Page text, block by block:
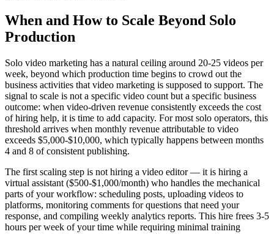
When and How to Scale Beyond Solo
Production
Solo video marketing has a natural ceiling around 20-25 videos per
week, beyond which production time begins to crowd out the
business activities that video marketing is supposed to support. The
signal to scale is not a specific video count but a specific business
outcome: when video-driven revenue consistently exceeds the cost
of hiring help, it is time to add capacity. For most solo operators, this
threshold arrives when monthly revenue attributable to video
exceeds $5,000-$10,000, which typically happens between months
4 and 8 of consistent publishing.
The first scaling step is not hiring a video editor — it is hiring a
virtual assistant ($500-$1,000/month) who handles the mechanical
parts of your workflow: scheduling posts, uploading videos to
platforms, monitoring comments for questions that need your
response, and compiling weekly analytics reports. This hire frees 3-5
hours per week of your time while requiring minimal training